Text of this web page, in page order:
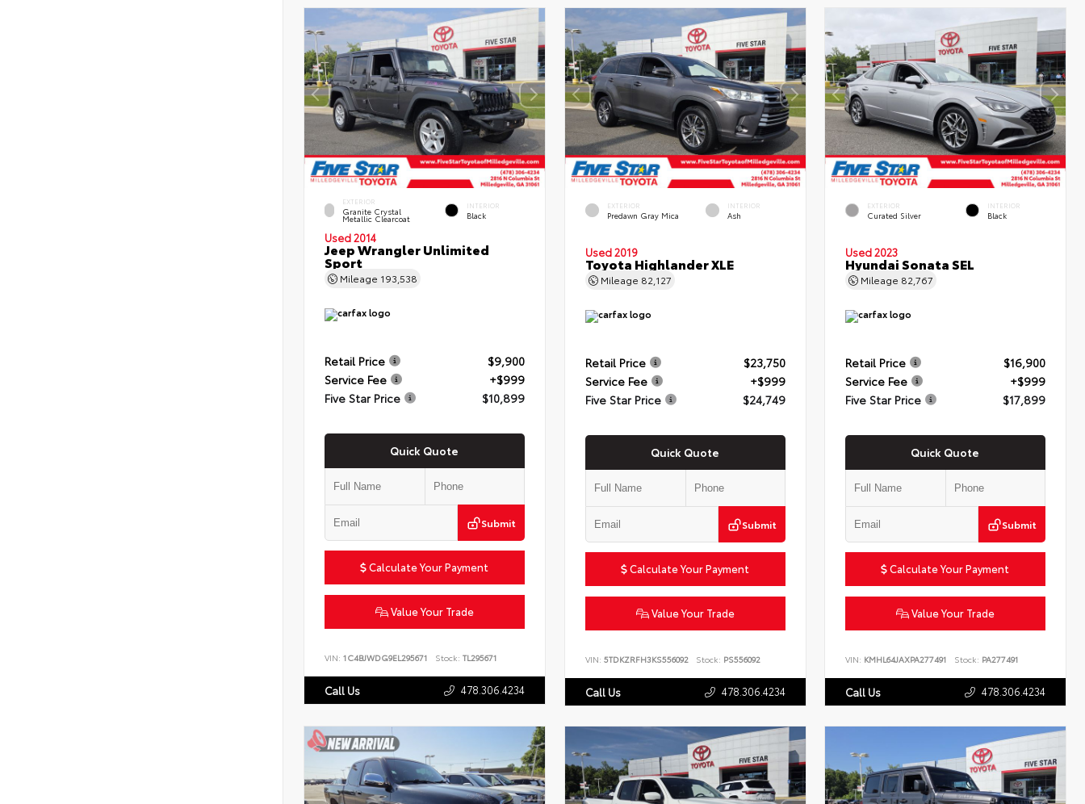
EXTERIOR
Granite Crystal
Metallic Clearcoat
INTERIOR
Black
Used 2014
Jeep Wrangler Unlimited
Sport
Mileage 193,538
Retail Price
$9,900
Service Fee
+$999
Five Star Price
$10,899
Quick Quote
Submit
Calculate Your Payment
Value Your Trade
VIN: 1C4BJWDG9EL295671 Stock: TL295671
Call Us 478.306.4234
EXTERIOR
Predawn Gray Mica
INTERIOR
Ash
Used 2019
Toyota Highlander XLE
Mileage 82,127
Retail Price
$23,750
Service Fee
+$999
Five Star Price
$24,749
Quick Quote
Submit
Calculate Your Payment
Value Your Trade
VIN: 5TDKZRFH3KS556092 Stock: PS556092
Call Us 478.306.4234
EXTERIOR
Curated Silver
INTERIOR
Black
Used 2023
Hyundai Sonata SEL
Mileage 82,767
Retail Price
$16,900
Service Fee
+$999
Five Star Price
$17,899
Quick Quote
Submit
Calculate Your Payment
Value Your Trade
VIN: KMHL64JAXPA277491 Stock: PA277491
Call Us 478.306.4234